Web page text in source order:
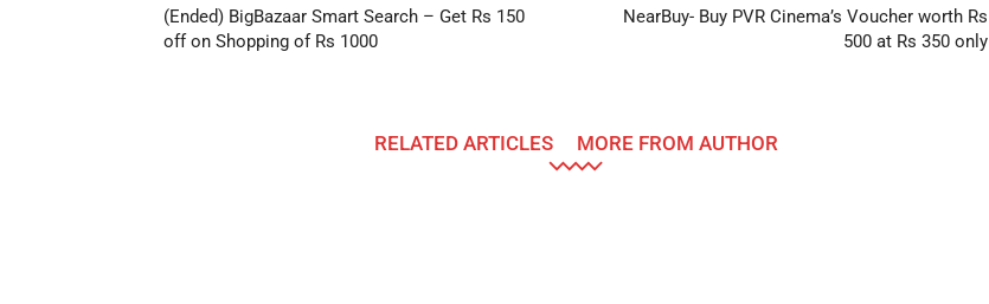
(Ended) BigBazaar Smart Search – Get Rs 150
off on Shopping of Rs 1000
NearBuy- Buy PVR Cinema’s Voucher worth Rs
500 at Rs 350 only
RELATED ARTICLES MORE FROM AUTHOR